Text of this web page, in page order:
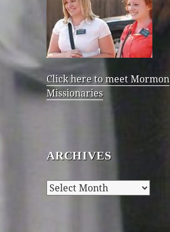
Click here to meet Mormon
Missionaries
ARCHIVES
Archives